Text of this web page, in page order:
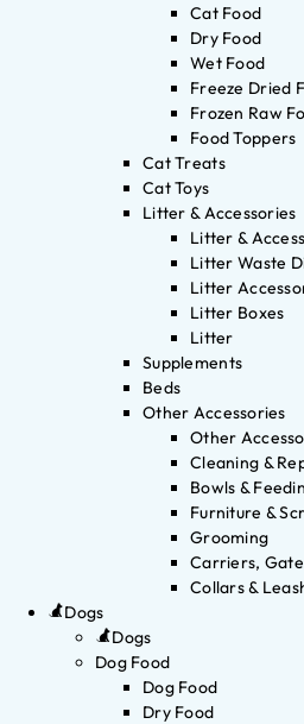
Cat Food
Dry Food
Wet Food
Freeze Dried
Frozen Raw
Food Toppers
Cat Treats
Cat Toys
Litter & Accessories
Litter &
Litter Waste
Litter
Litter Boxes
Litter
Supplements
Beds
Other Accessories
Other
Cleaning &
Bowls &
Furniture &
Grooming
Carriers,
Collars &
Dogs
Dogs
Dog Food
Dog Food
Dry Food